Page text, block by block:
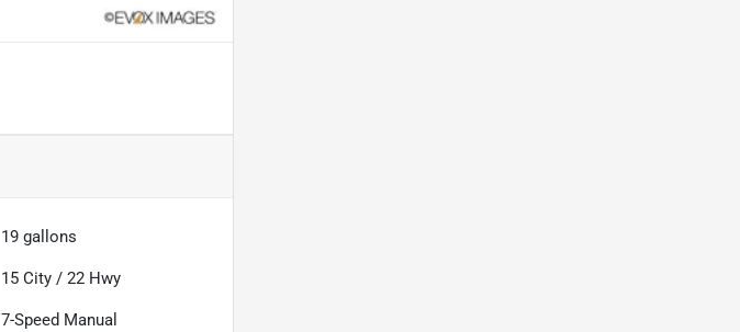
19 gallons
15 City /22 Hwy
7-Speed Manual